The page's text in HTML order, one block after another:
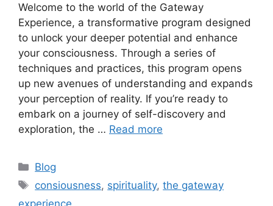
Welcome to the world of the Gateway
Experience, a transformative program designed
to unlock your deeper potential and enhance
your consciousness. Through a series of
techniques and practices, this program opens
up new avenues of understanding and expands
your perception of reality. If you’re ready to
embark on a journey of self-discovery and
exploration, the … Read more
Categories
Blog
Tags
consiousness, spirituality,the gateway
experience